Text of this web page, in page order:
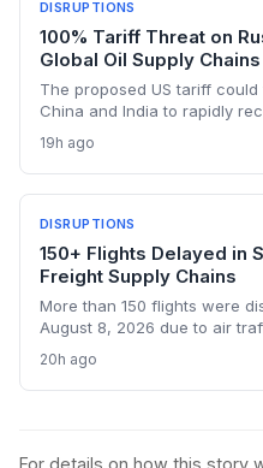
DISRUPTIONS
100% Tariff Threat on
Global Oil Supply Chains
The proposed US tariff
China and India to rapidly
adjustments, and price
crude would upend long-
19h ago
DISRUPTIONS
150+ Flights Delayed in
Freight Supply Chains
More than 150 flights were
August 8, 2026 due to air
time-sensitive air cargo,
perishables, and high-value
rising costs across
20h ago
For details on how this story